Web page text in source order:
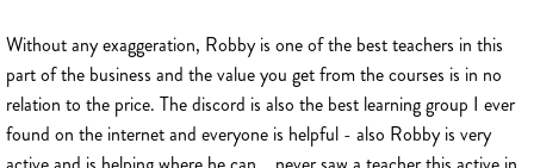
Without any exaggeration, Robby is one of the best teachers in this
part of the business and the value you get from the courses is in no
relation to the price. The discord is also the best learning group I ever
found on the internet and everyone is helpful - also Robby is very